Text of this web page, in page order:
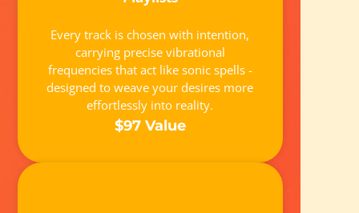
Every track is chosen with intention,
carrying precise vibrational
frequencies that act like sonic spells -
designed to weave your desires more
effortlessly into reality.
$97 Value